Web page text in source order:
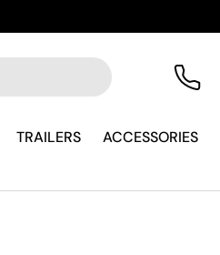
Tel
TRAILERS ACCESSORIES